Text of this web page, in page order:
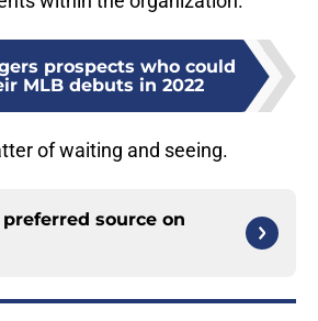
prospects who could
MLB debuts in 2022
of waiting and seeing.
source on